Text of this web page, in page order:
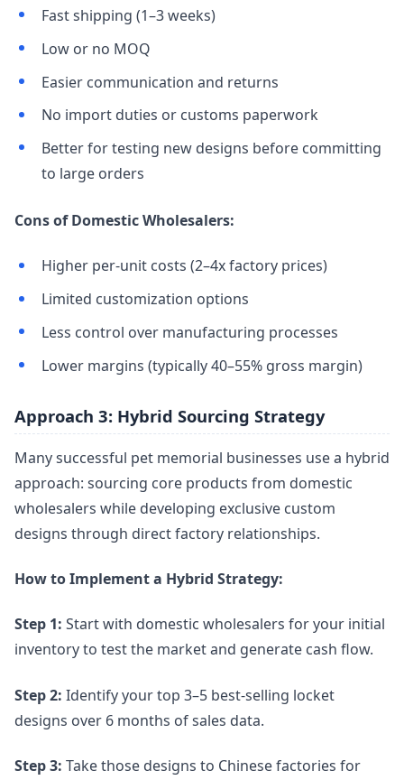
Fast shipping (1–3 weeks)
Low or no MOQ
Easier communication and returns
No import duties or customs paperwork
Better for testing new designs before committing
to large orders
Cons of Domestic Wholesalers:
Higher per-unit costs (2–4x factory prices)
Limited customization options
Less control over manufacturing processes
Lower margins (typically 40–55% gross margin)
Approach 3: Hybrid Sourcing Strategy
Many successful pet memorial businesses use a hybrid
approach: sourcing core products from domestic
wholesalers while developing exclusive custom
designs through direct factory relationships.
How to Implement a Hybrid Strategy:
Step 1: Start with domestic wholesalers for your initial
inventory to test the market and generate cash flow.
Step 2: Identify your top 3–5 best-selling locket
designs over 6 months of sales data.
Step 3: Take those designs to Chinese factories for